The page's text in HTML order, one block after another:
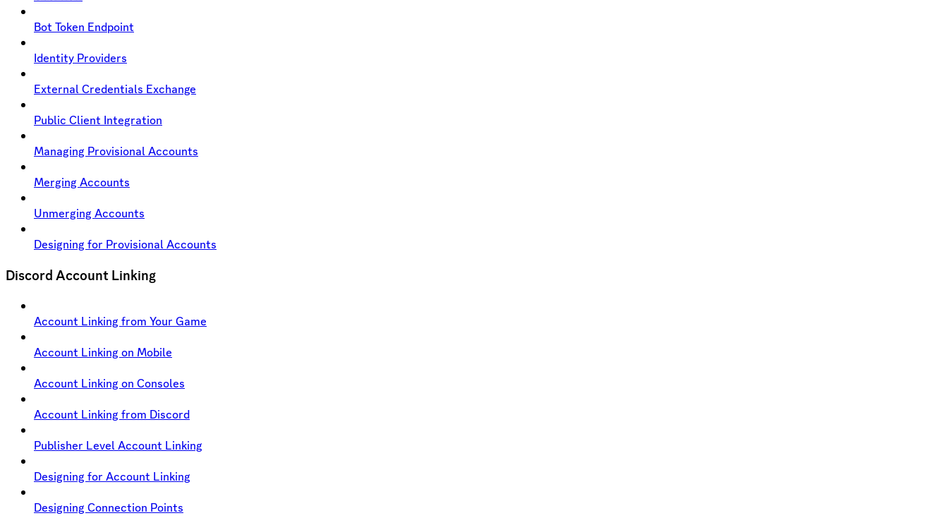
Bot Token Endpoint
Identity Providers
External Credentials Exchange
Public Client Integration
Managing Provisional Accounts
Merging Accounts
Unmerging Accounts
Designing for Provisional Accounts
Discord Account Linking
Account Linking from Your Game
Account Linking on Mobile
Account Linking on Consoles
Account Linking from Discord
Publisher Level Account Linking
Designing for Account Linking
Designing Connection Points